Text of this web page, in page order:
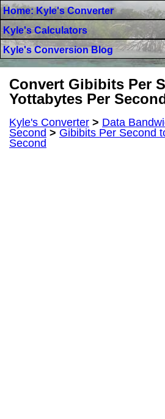
Home: Kyle's Converter
Kyle's Calculators
Kyle's Conversion Blog
Convert Gibibits Per
Yottabytes Per
Kyle's Converter > Data
Second > Gibibits Per Second
Second